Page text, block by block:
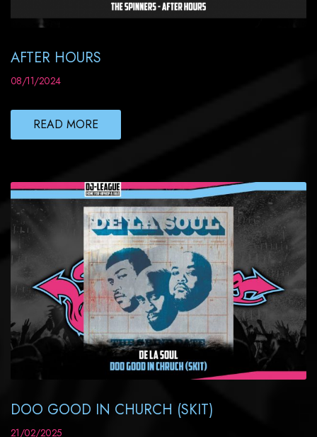
AFTER HOURS
08/11/2024
READ MORE
DOO GOOD IN CHURCH (SKIT)
21/02/2025